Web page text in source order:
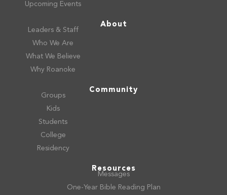
Upcoming Events
About
Leaders & Staff
Who We Are
What We Believe
Why Roanoke
Community
Groups
Kids
Students
College
Residency
Resources
Messages
One-Year Bible Reading Plan